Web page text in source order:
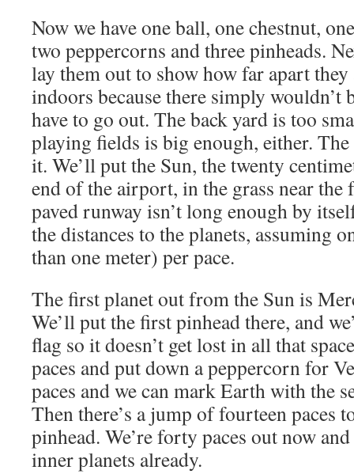
Now we have one ball, one chestnut,
two peppercorns and three pinheads.
lay them out to show how far apart they
indoors because there simply wouldn’t
have to go out. The back yard is too
playing fields is big enough, either.
it. We’ll put the Sun, the twenty
end of the airport, in the grass near the
paved runway isn’t long enough by
the distances to the planets, assuming
than one meter) per pace.
The first planet out from the Sun is
We’ll put the first pinhead there, and
flag so it doesn’t get lost in all that
paces and put down a peppercorn for
paces and we can mark Earth with the
Then there’s a jump of fourteen paces
pinhead. We’re forty paces out now
inner planets already.